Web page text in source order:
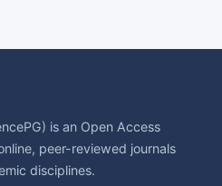
is an Open Access
peer-reviewed journals
disciplines.